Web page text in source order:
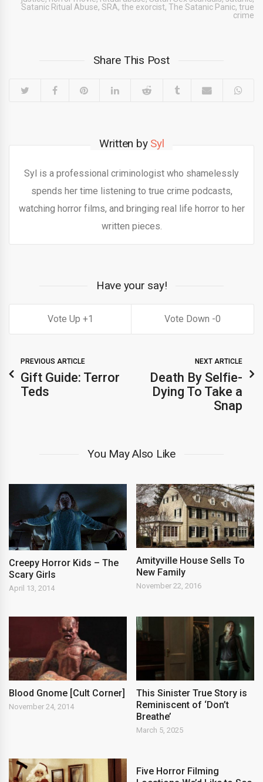
Satanic Ritual Abuse, SRA, the exorcist, The Satanic Panic, true
crime
Share This Post
Written by Syl
Syl is a professional criminologist who shamelessly
spends her time listening to true crime podcasts,
watching horror films, and bringing real life horror to her
written pieces.
Have your say!
1 0
PREVIOUS ARTICLE
Gift Guide: Terror
Teds
NEXT ARTICLE
Death By Selfie-
Dying To Take a
Snap
You May Also Like
Creepy Horror Kids – The
Scary Girls
April 13, 2014
Amityville House Sells To
New Family
November 22, 2016
Blood Gnome [Cult Corner]
November 24, 2014
This Sinister True Story is
Reminiscent of ‘Don’t
Breathe’
March 5, 2025
Five Horror Filming